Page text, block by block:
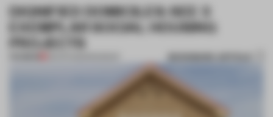
DIGNIFIED DOMICILES: SEE 3
EXEMPLAR SOCIAL HOUSING
PROJECTS
BOOKMARK ARTICLE